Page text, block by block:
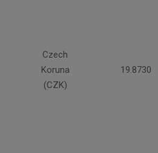
Czech
Koruna
(CZK)
19.8730